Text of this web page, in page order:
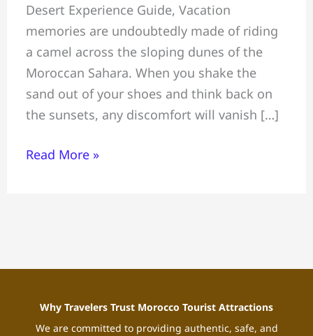
Desert Experience Guide, Vacation
memories are undoubtedly made of riding
a camel across the sloping dunes of the
Moroccan Sahara. When you shake the
sand out of your shoes and think back on
the sunsets, any discomfort will vanish […]
in
Morocco:
Complete
Sahara
Desert
Experience
Read More »
Why Travelers Trust Morocco Tourist Attractions
We are committed to providing authentic, safe, and